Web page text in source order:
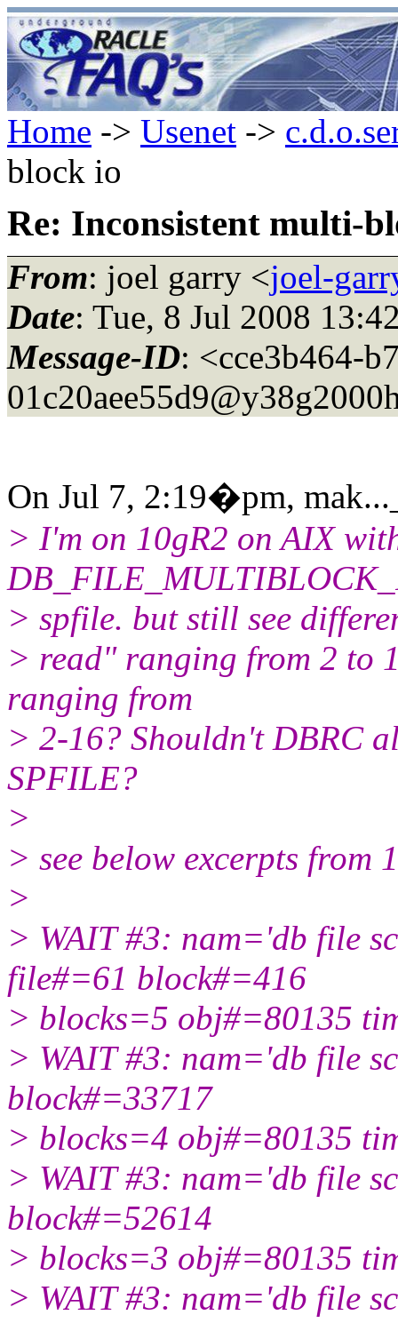
Home -> Usenet ->
block io
Re: Inconsistent multi-
From: joel garry <joel-
Date: Tue, 8 Jul 2008
Message-ID: <cce3b464-
On Jul 7, 2:19�pm,
> I'm on 10gR2 on AIX
> spfile. but still see
> read" ranging from 2 to
ranging from
> 2-16? Shouldn't DBRC
SPFILE?
>
> see below excerpts from
>
> WAIT #3: nam='db file
file#=61 block#=416
> blocks=5 obj#=80135
> WAIT #3: nam='db file
block#=33717
> blocks=4 obj#=80135
> WAIT #3: nam='db file
block#=52614
> blocks=3 obj#=80135
> WAIT #3: nam='db file